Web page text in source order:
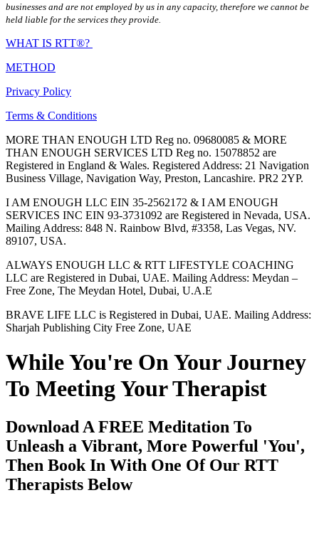
businesses and are not employed by us in any capacity, therefore we cannot be
held liable for the services they provide.
WHAT IS RTT®?
METHOD
Privacy Policy
Terms & Conditions
MORE THAN ENOUGH LTD Reg no. 09680085 & MORE
THAN ENOUGH SERVICES LTD Reg no. 15078852 are
Registered in England & Wales. Registered Address: 21 Navigation
Business Village, Navigation Way, Preston, Lancashire. PR2 2YP.
I AM ENOUGH LLC EIN 35-2562172 & I AM ENOUGH
SERVICES INC EIN 93-3731092 are Registered in Nevada, USA.
Mailing Address: 848 N. Rainbow Blvd, #3358, Las Vegas, NV.
89107, USA.
ALWAYS ENOUGH LLC & RTT LIFESTYLE COACHING
LLC are Registered in Dubai, UAE. Mailing Address: Meydan –
Free Zone, The Meydan Hotel, Dubai, U.A.E
BRAVE LIFE LLC is Registered in Dubai, UAE. Mailing Address:
Sharjah Publishing City Free Zone, UAE
While You're On Your Journey
To Meeting Your Therapist
Download A FREE Meditation To
Unleash a Vibrant, More Powerful 'You',
Then Book In With One Of Our RTT
Therapists Below